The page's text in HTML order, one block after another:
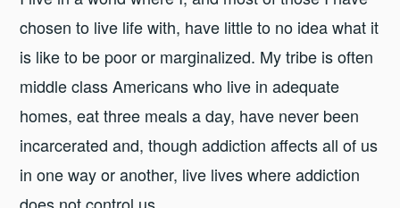
chosen to live life with, have little to no idea what it
is like to be poor or marginalized. My tribe is often
middle class Americans who live in adequate
homes, eat three meals a day, have never been
incarcerated and, though addiction affects all of us
in one way or another, live lives where addiction
does not control us.